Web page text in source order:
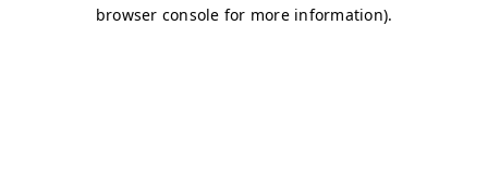
browser console for more information).